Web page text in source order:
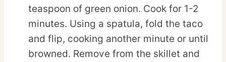
teaspoon of green onion. Cook for 1-2
minutes. Using a spatula, fold the taco
and flip, cooking another minute or until
browned. Remove from the skillet and